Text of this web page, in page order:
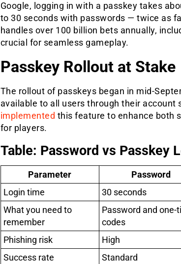
Google, logging in with a passkey takes
to 30 seconds with passwords — twice as
handles over 100 billion bets annually,
crucial for seamless gameplay.
Passkey Rollout at Stake
The rollout of passkeys began in mid-
available to all users through their account
implemented this feature to enhance both
for players.
Table: Password vs Passkey
Parameter Password
Login time
30 seconds
What you need to
remember
Password and one-
codes
Phishing risk
High
Success rate
Standard